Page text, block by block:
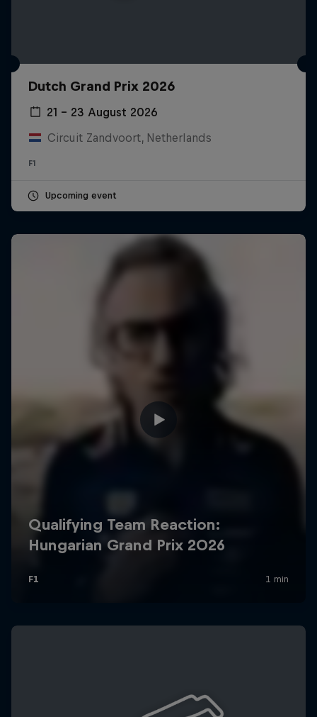
Dutch Grand Prix 2026
21 – 23 August 2026
Circuit Zandvoort, Netherlands
F1
Upcoming event